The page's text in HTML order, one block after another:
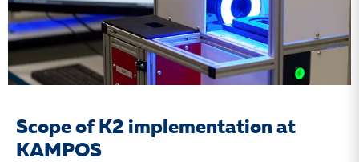
Scope of K2 implementation at
KAMPOS